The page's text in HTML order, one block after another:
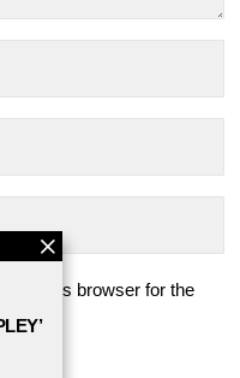
in this browser for the